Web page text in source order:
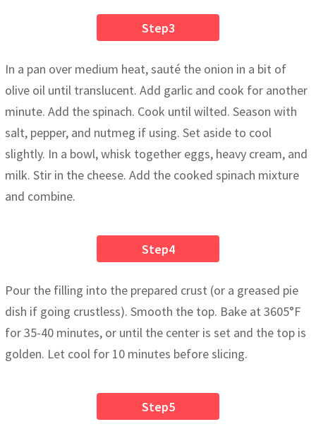
Step3
In a pan over medium heat, sauté the onion in a bit of
olive oil until translucent. Add garlic and cook for another
minute. Add the spinach. Cook until wilted. Season with
salt, pepper, and nutmeg if using. Set aside to cool
slightly. In a bowl, whisk together eggs, heavy cream, and
milk. Stir in the cheese. Add the cooked spinach mixture
and combine.
Step4
Pour the filling into the prepared crust (or a greased pie
dish if going crustless). Smooth the top. Bake at 3605°F
for 35-40 minutes, or until the center is set and the top is
golden. Let cool for 10 minutes before slicing.
Step5